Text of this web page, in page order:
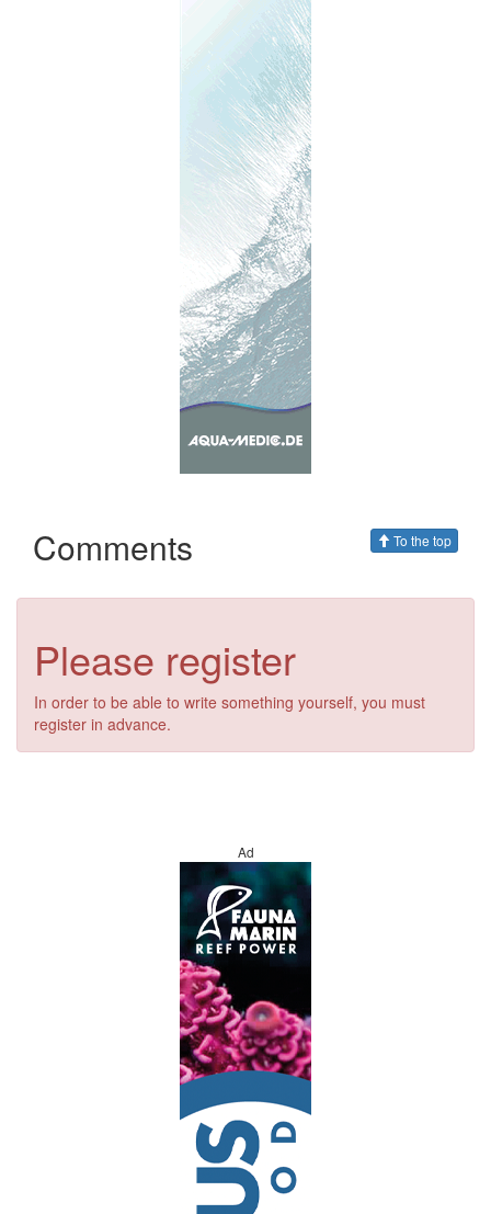
Comments To the top
Please register
In order to be able to write something yourself, you must
register in advance.
Ad